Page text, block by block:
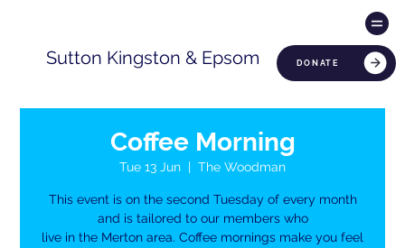
DONATE
Sutton Kingston & Epsom
Coffee Morning
Tue 13 Jun
  |
The Woodman
This event is on the second Tuesday of every month
and is tailored to our members who
live in the Merton area. Coffee mornings make you feel